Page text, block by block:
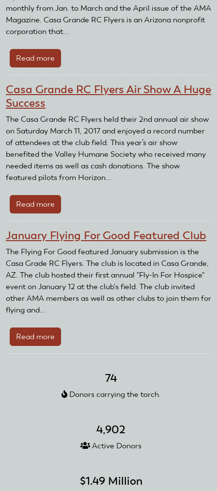
monthly from Jan. to March and the April issue of the AMA
Magazine. Casa Grande RC Flyers is an Arizona nonprofit
corporation that...
Read more
Casa
RC
Receive
Club
Recognition
and
Reward
Grant
Casa Grande RC Flyers Air Show A Huge
Success
The Casa Grande RC Flyers held their 2nd annual air show
on Saturday March 11, 2017 and enjoyed a record number
of attendees at the club field. This year’s air show
benefited the Valley Humane Society who received many
needed items as well as cash donations. The show
featured pilots from Horizon...
Read more
Casa
RC
Flyers
Air
Show
A
Huge
January Flying For Good Featured Club
The Flying For Good featured January submission is the
Casa Grade RC Flyers. The club is located in Casa Grande,
AZ. The club hosted their first annual "Fly-In For Hospice"
event on January 12 at the club's field. The club invited
other AMA members as well as other clubs to join them for
flying and...
Read more
January
Featured
74
Donors carrying the torch.
4,902
Active Donors
$1.49 Million